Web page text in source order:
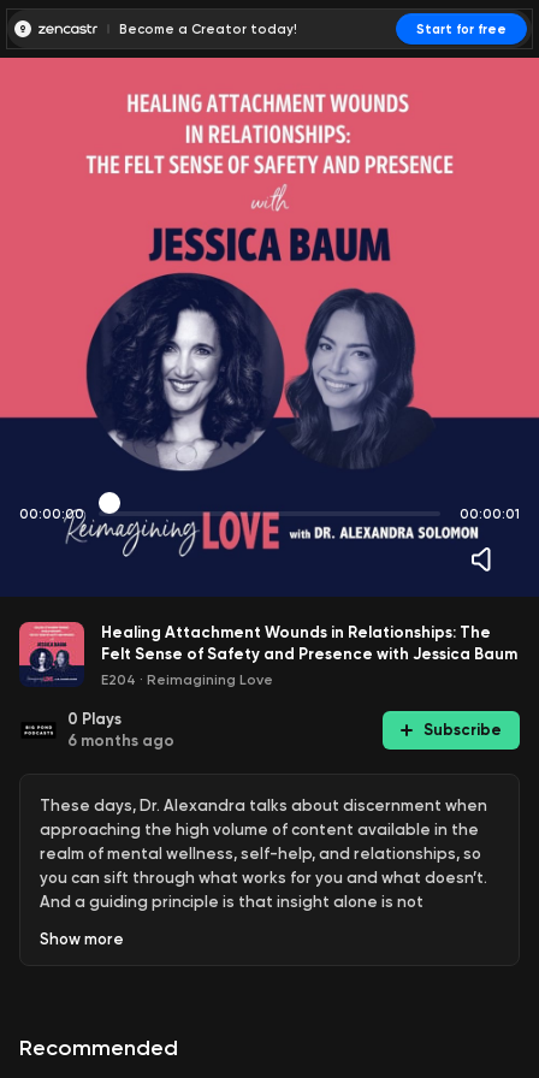
Become a Creator today! Start for free
00:00:00 00:00:01
Healing Attachment Wounds in Relationships: The
Felt Sense of Safety and Presence with Jessica Baum
E204 · Reimagining Love
0 Plays
6 months ago
Subscribe
These days, Dr. Alexandra talks about discernment when
approaching the high volume of content available in the
realm of mental wellness, self-help, and relationships, so
you can sift through what works for you and what doesn’t.
And a guiding principle is that insight alone is not
just knowing some new things to embodying these lessons
book trying to understand herself but determined that
Show more
Recommended